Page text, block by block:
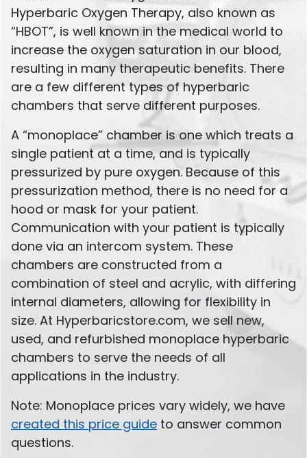
Hyperbaric Oxygen Therapy, also known as
“HBOT”, is well known in the medical world to
increase the oxygen saturation in our blood,
resulting in many therapeutic benefits. There
are a few different types of hyperbaric
chambers that serve different purposes.
A “monoplace” chamber is one which treats a
single patient at a time, and is typically
pressurized by pure oxygen. Because of this
pressurization method, there is no need for a
hood or mask for your patient.
Communication with your patient is typically
done via an intercom system. These
chambers are constructed from a
combination of steel and acrylic, with differing
internal diameters, allowing for flexibility in
size. At Hyperbaricstore.com, we sell new,
used, and refurbished monoplace hyperbaric
chambers to serve the needs of all
applications in the industry.
Note: Monoplace prices vary widely, we have
created this price guide to answer common
questions.